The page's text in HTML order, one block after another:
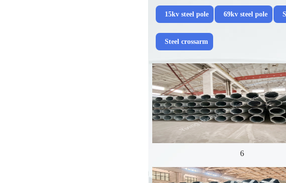
15kv steel pole 69kv steel pole
Steel crossarm
6